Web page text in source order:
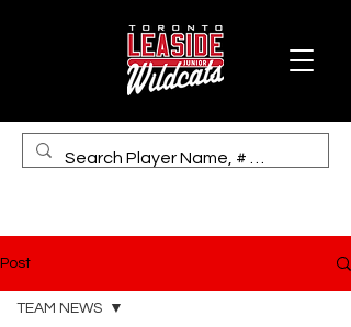
Post
TEAM NEWS